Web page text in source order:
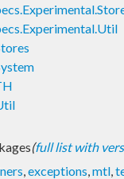
(full list with
,exceptions,mtl,